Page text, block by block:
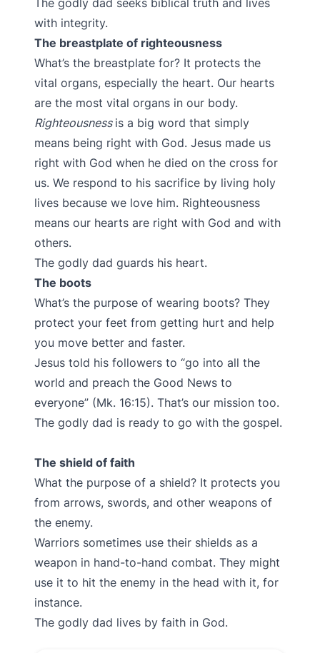
The godly dad seeks biblical truth and lives
with integrity.
The breastplate of righteousness
What’s the breastplate for? It protects the
vital organs, especially the heart. Our hearts
are the most vital organs in our body.
Righteousness is a big word that simply
means being right with God. Jesus made us
right with God when he died on the cross for
us. We respond to his sacrifice by living holy
lives because we love him. Righteousness
means our hearts are right with God and with
others.
The godly dad guards his heart.
The boots
What’s the purpose of wearing boots? They
protect your feet from getting hurt and help
you move better and faster.
Jesus told his followers to “go into all the
world and preach the Good News to
everyone” (Mk. 16:15). That’s our mission too.
The godly dad is ready to go with the gospel.
The shield of faith
What the purpose of a shield? It protects you
from arrows, swords, and other weapons of
the enemy.
Warriors sometimes use their shields as a
weapon in hand-to-hand combat. They might
use it to hit the enemy in the head with it, for
instance.
The godly dad lives by faith in God.